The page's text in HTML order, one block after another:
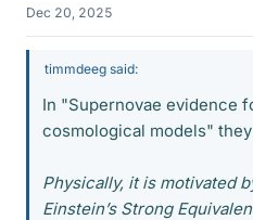
Dec 20, 2025
timmdeeg said:
In "Supernovae evidence
cosmological models"
Physically, it is motivated
Einstein’s Strong